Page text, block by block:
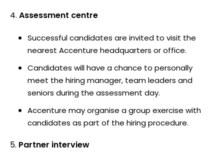
Assessment centre
Successful candidates are invited to visit the
nearest Accenture headquarters or office.
Candidates will have a chance to personally
meet the hiring manager, team leaders and
seniors during the assessment day.
Accenture may organise a group exercise with
candidates as part of the hiring procedure.
Partner interview